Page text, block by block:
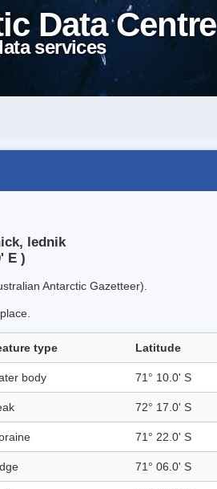
Data Centre
services
lednik
E )
Antarctic Gazetteer).
type Latitude
body 71° 10.0' S
72° 17.0' S
71° 22.0' S
71° 06.0' S